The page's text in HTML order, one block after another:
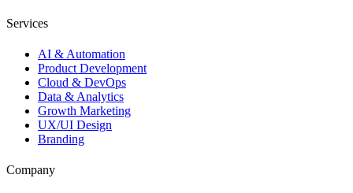
Services
AI & Automation
Product Development
Cloud & DevOps
Data & Analytics
Growth Marketing
UX/UI Design
Branding
Company